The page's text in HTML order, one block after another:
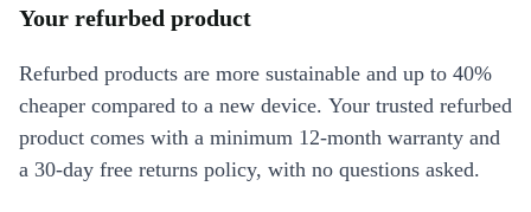
Your refurbed product
Refurbed products are more sustainable and up to 40%
cheaper compared to a new device. Your trusted refurbed
product comes with a minimum 12-month warranty and
a 30-day free returns policy, with no questions asked.